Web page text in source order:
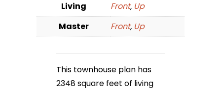
Living
Front, Up
Master
Front, Up
This townhouse plan has
2348 square feet of living